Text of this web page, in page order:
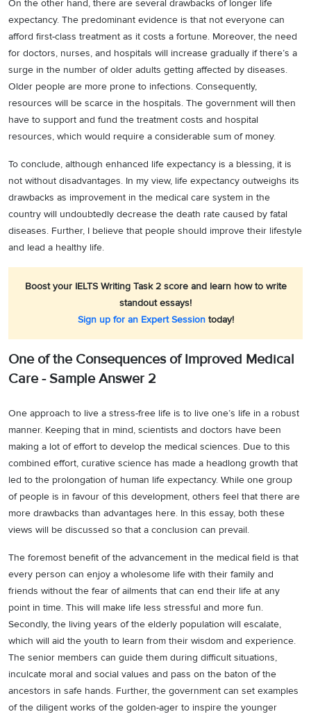
On the other hand, there are several drawbacks of longer life
expectancy. The predominant evidence is that not everyone can
afford first-class treatment as it costs a fortune. Moreover, the need
for doctors, nurses, and hospitals will increase gradually if there’s a
surge in the number of older adults getting affected by diseases.
Older people are more prone to infections. Consequently,
resources will be scarce in the hospitals. The government will then
have to support and fund the treatment costs and hospital
resources, which would require a considerable sum of money.
To conclude, although enhanced life expectancy is a blessing, it is
not without disadvantages. In my view, life expectancy outweighs its
drawbacks as improvement in the medical care system in the
country will undoubtedly decrease the death rate caused by fatal
diseases. Further, I believe that people should improve their lifestyle
and lead a healthy life.
Boost your IELTS Writing Task 2 score and learn how to write
standout essays!
Sign up for an Expert Sessiontoday!
One of the Consequences of Improved Medical
Care - Sample Answer 2
One approach to live a stress-free life is to live one’s life in a robust
manner. Keeping that in mind, scientists and doctors have been
making a lot of effort to develop the medical sciences. Due to this
combined effort, curative science has made a headlong growth that
led to the prolongation of human life expectancy. While one group
of people is in favour of this development, others feel that there are
more drawbacks than advantages here. In this essay, both these
views will be discussed so that a conclusion can prevail.
The foremost benefit of the advancement in the medical field is that
every person can enjoy a wholesome life with their family and
friends without the fear of ailments that can end their life at any
point in time. This will make life less stressful and more fun.
Secondly, the living years of the elderly population will escalate,
which will aid the youth to learn from their wisdom and experience.
The senior members can guide them during difficult situations,
inculcate moral and social values and pass on the baton of the
ancestors in safe hands. Further, the government can set examples
of the diligent works of the golden-ager to inspire the younger